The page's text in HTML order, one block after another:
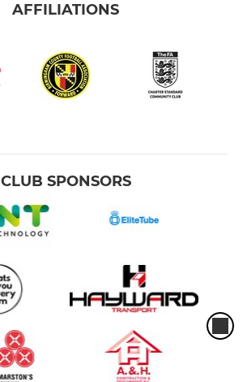
AFFILIATIONS
CLUB SPONSORS